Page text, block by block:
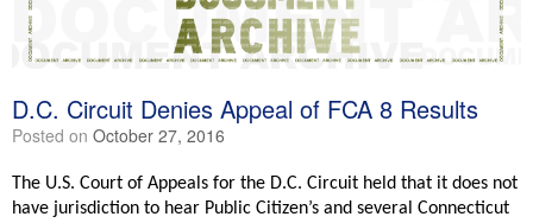
D.C. Circuit Denies Appeal of FCA 8 Results
Posted on October 27, 2016
The U.S. Court of Appeals for the D.C. Circuit held that it does not
have jurisdiction to hear Public Citizen’s and several Connecticut